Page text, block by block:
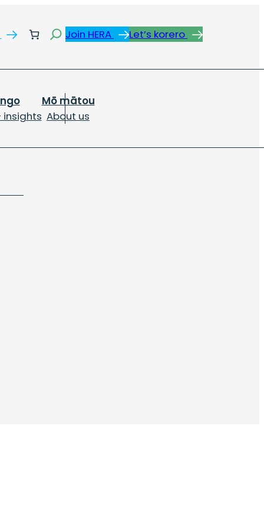
SearchJoin HERA Let’s korero
insights About us
Mō mātou